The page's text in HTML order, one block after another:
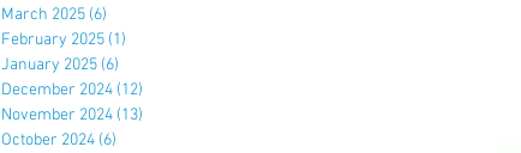
March 2025 (6)
February 2025 (1)
January 2025 (6)
December 2024 (12)
November 2024 (13)
October 2024 (6)